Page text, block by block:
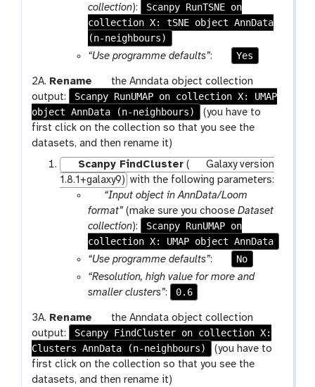
c
i
l
r
a
m
-
l
l
e
c
t
i
o
n
collection):
Scanpy RunTSNE on
collection X: tSNE object AnnData
(n-neighbours)
“Use programme defaults”:
r
a
m
-
o
g
g
l
e
Yes
2A. Rename
g
a
l
a
x
y
-
p
c
i
the Anndata object collection
output:
Scanpy RunUMAP on collection X: UMAP
object AnnData (n-neighbours)
(you have to
first click on the collection so that you see the
datasets, and then rename it)
Scanpy FindCluster(
Galaxy version
1.8.1+galaxy9) with the following parameters:
p
a
r
a
m
-
c
l
e
c
t
“Input object in AnnData/Loom
format” (make sure you chooseDataset
collection):
Scanpy RunUMAP on
collection X: UMAP object AnnData
“Use programme defaults”:
a
m
-
t
o
No
“Resolution, high value for more and
smaller clusters”: 0.6
3A. Rename
g
a
l
a
x
the Anndata object collection
output:
Scanpy FindCluster on collection X:
Clusters AnnData (n-neighbours)
(you have to
first click on the collection so that you see the
datasets, and then rename it)